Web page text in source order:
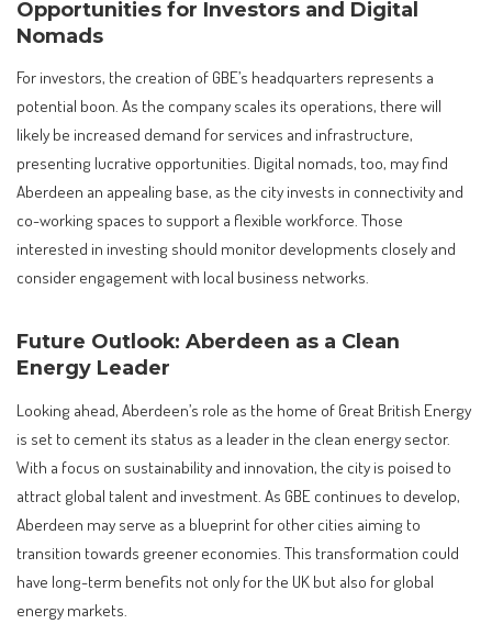
Opportunities for Investors and Digital
Nomads
For investors, the creation of GBE’s headquarters represents a
potential boon. As the company scales its operations, there will
likely be increased demand for services and infrastructure,
presenting lucrative opportunities. Digital nomads, too, may find
Aberdeen an appealing base, as the city invests in connectivity and
co-working spaces to support a flexible workforce. Those
interested in investing should monitor developments closely and
consider engagement with local business networks.
Future Outlook: Aberdeen as a Clean
Energy Leader
Looking ahead, Aberdeen’s role as the home of Great British Energy
is set to cement its status as a leader in the clean energy sector.
With a focus on sustainability and innovation, the city is poised to
attract global talent and investment. As GBE continues to develop,
Aberdeen may serve as a blueprint for other cities aiming to
transition towards greener economies. This transformation could
have long-term benefits not only for the UK but also for global
energy markets.